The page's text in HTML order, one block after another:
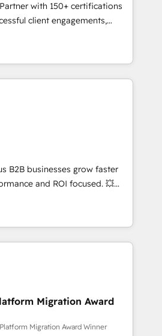
systems with confidence
data-driven approach to
with 150+ certifications
client engagements,
complexity into
growth. From onboarding to
our in-house team
that drive long-term
and automation setup •
and data cleanups •
integrations 📈 End-to-
• Lifecycle marketing and
• Sales enablement tools
• Retention strategies with
and 2,000+
expertise across marketing,
B2B businesses grow faster
and ROI focused. 💥
partner that can help you
work with your teams to
challenges and improve user
and marketing results.
and optimising your
results 🌐 Website design
🔌 Integrating HubSpot
Training your teams to be
generation services using
Migration Award
Migration Award Winner